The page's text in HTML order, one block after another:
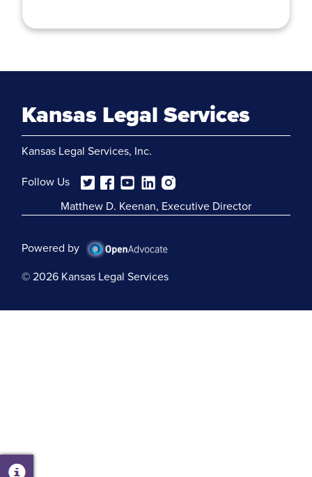
Kansas Legal Services
Kansas Legal Services, Inc.
Follow Us
Matthew D. Keenan, Executive Director
Powered by
© 2026 Kansas Legal Services